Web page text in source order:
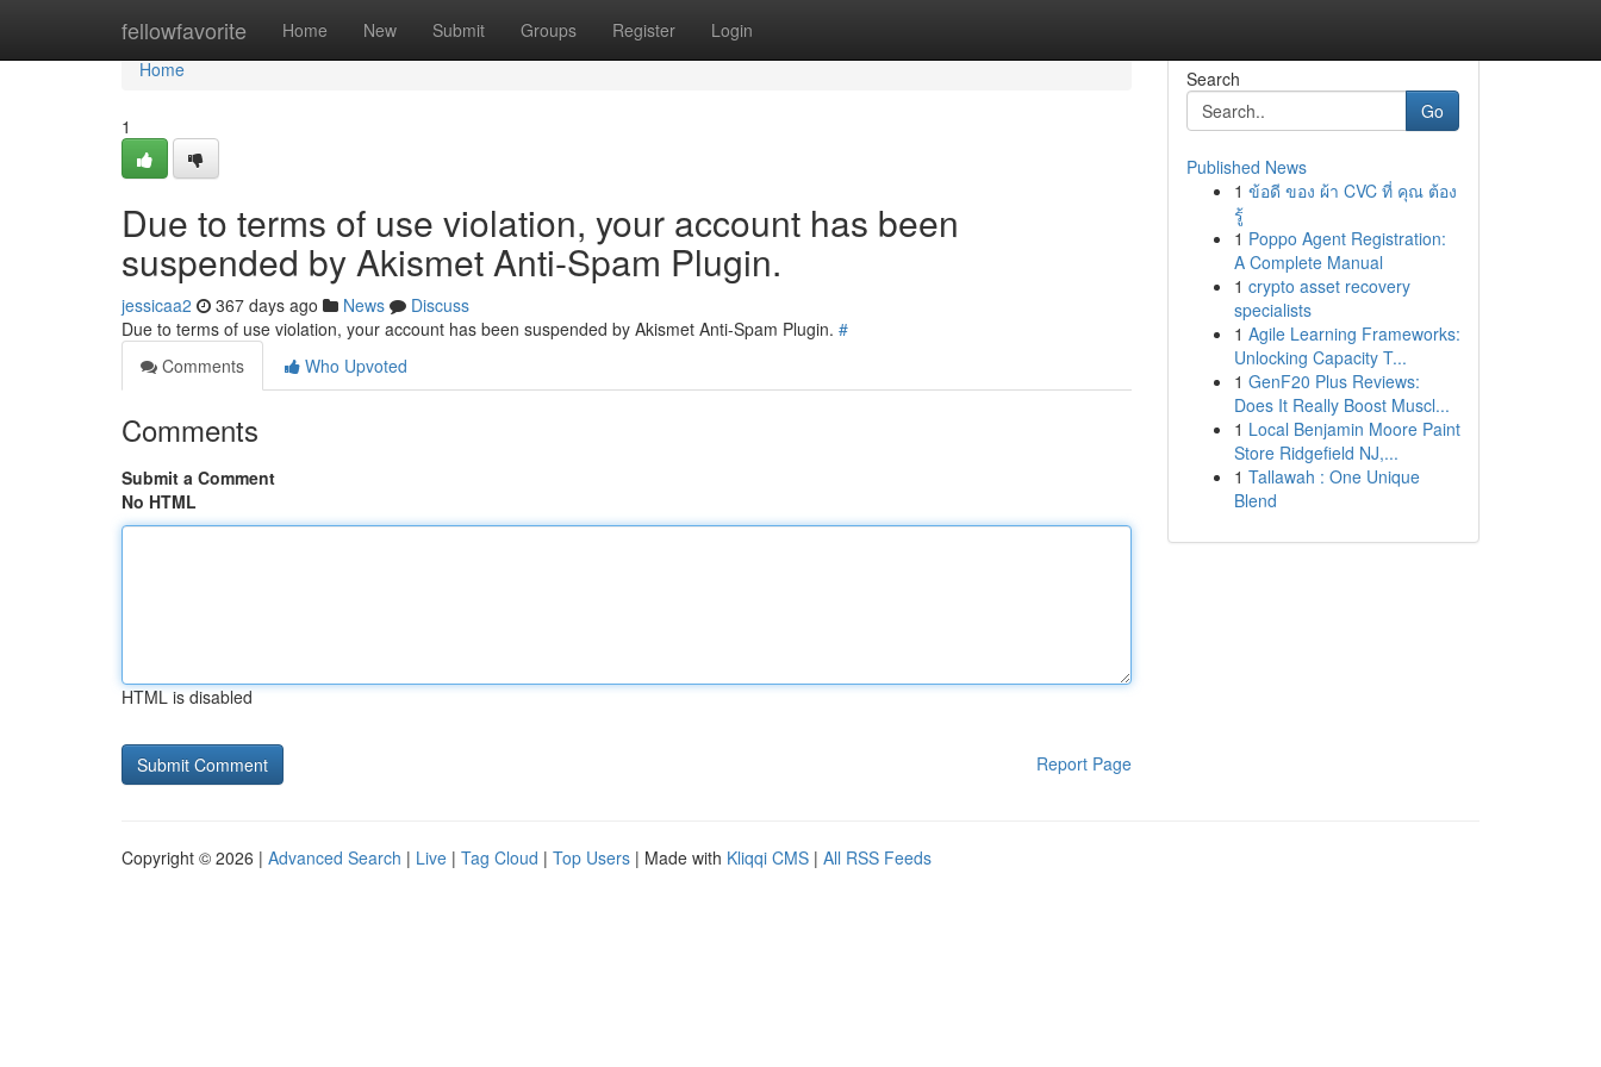
fellowfavorite Home New Submit Groups Register Login
Home
Home
1
Due to terms of use violation, your account has been
suspended by Akismet Anti-Spam Plugin.
jessicaa2 367 days ago News
Discuss
Due to terms of use violation, your account has been suspended by Akismet Anti-Spam Plugin. #
Comments
Who Upvoted
Comments
Submit a Comment
No HTML
HTML is disabled
Report Page
Search
Go
Published News
1 ข้อดี ของ ผ้า CVC ที่ คุณ ต้อง
รู้
1 Poppo Agent Registration:
A Complete Manual
1 crypto asset recovery
specialists
1 Agile Learning Frameworks:
Unlocking Capacity T...
1 GenF20 Plus Reviews:
Does It Really Boost Muscl...
1 Local Benjamin Moore Paint
Store Ridgefield NJ,...
1 Tallawah : One Unique
Blend
Copyright © 2026 | Advanced Search | Live | Tag Cloud | Top Users | Made with Kliqqi CMS | All RSS Feeds